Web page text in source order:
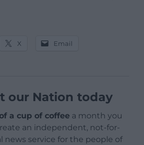
X Email
our Nation today
a cup of coffee a month you
an independent, not-for-
news service for the people of